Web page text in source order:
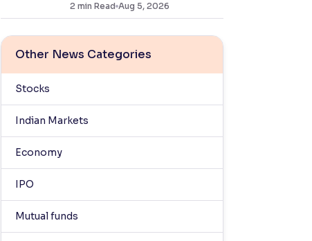
2 min Read Aug 5, 2026
Other News Categories
Stocks
Indian Markets
Economy
IPO
Mutual funds